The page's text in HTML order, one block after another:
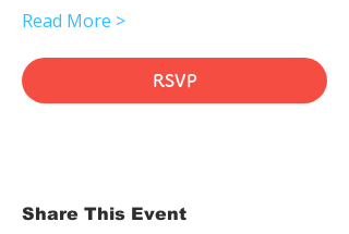
Read More >
RSVP
Share This Event